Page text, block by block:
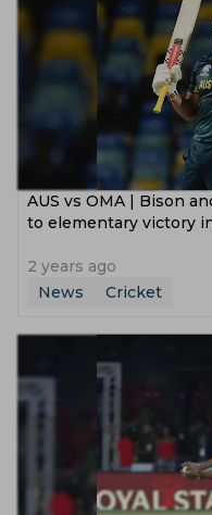
AUS vs OMA | Bison
to elementary victory
2 years ago
News
Cricket